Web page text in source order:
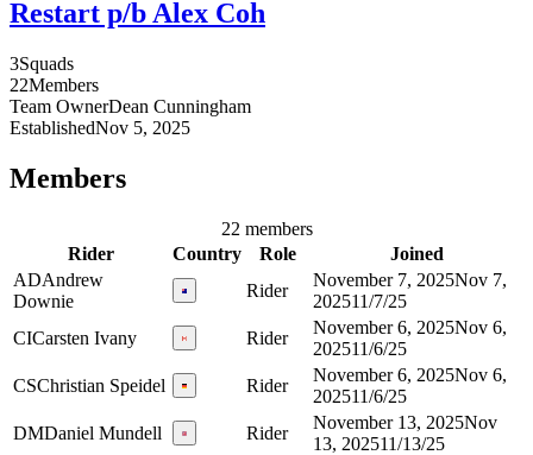
Restart p/b Alex Coh
3Squads
22Members
Team OwnerDean Cunningham
EstablishedNov 5, 2025
Members
22 members
Rider
Country Role
Joined
ADAndrew
Downie
Rider
November 7, 2025Nov 7,
202511/7/25
CICarsten Ivany Rider
November 6, 2025Nov 6,
202511/6/25
CSChristian Speidel Rider
November 6, 2025Nov 6,
202511/6/25
DMDaniel Mundell Rider
November 13, 2025Nov
13, 202511/13/25